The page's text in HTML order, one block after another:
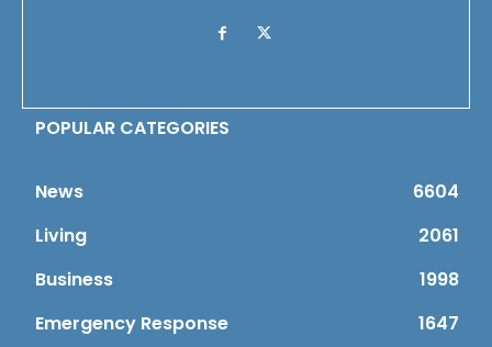
POPULAR CATEGORIES
News
6604
Living
2061
Business
1998
Emergency Response
1647